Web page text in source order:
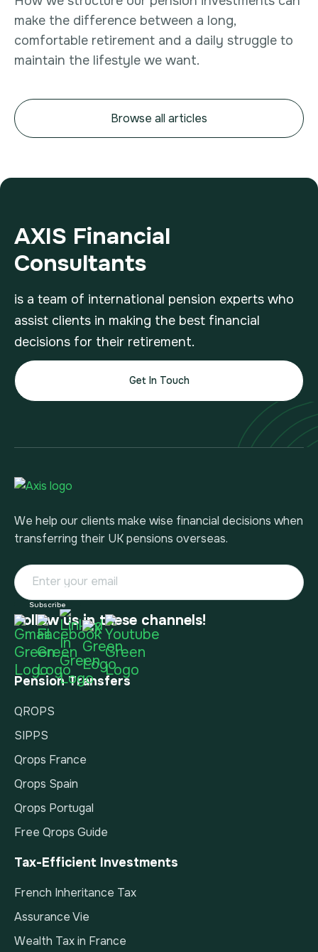
make the difference between a long,
comfortable retirement and a daily struggle to
maintain the lifestyle we want.
Browse all articles
AXIS Financial
Consultants
is a team of international pension experts who
assist clients in making the best financial
decisions for their retirement.
Get In Touch
We help our clients make wise financial decisions when
transferring their UK pensions overseas.
Follow us in these channels!
Pension Transfers
QROPS
SIPPS
Qrops France
Qrops Spain
Qrops Portugal
Free Qrops Guide
Tax-Efficient Investments
French Inheritance Tax
Assurance Vie
Wealth Tax in France